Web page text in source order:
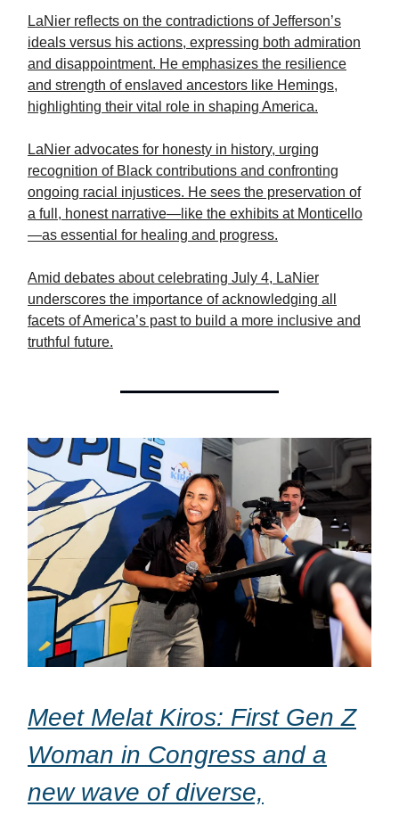
LaNier reflects on the contradictions of Jefferson’s
ideals versus his actions, expressing both admiration
and disappointment. He emphasizes the resilience
and strength of enslaved ancestors like Hemings,
highlighting their vital role in shaping America.
LaNier advocates for honesty in history, urging
recognition of Black contributions and confronting
ongoing racial injustices. He sees the preservation of
a full, honest narrative—like the exhibits at Monticello
—as essential for healing and progress.
Amid debates about celebrating July 4, LaNier
underscores the importance of acknowledging all
facets of America’s past to build a more inclusive and
truthful future.
Meet Melat Kiros: First Gen Z
Woman in Congress and a
new wave of diverse,